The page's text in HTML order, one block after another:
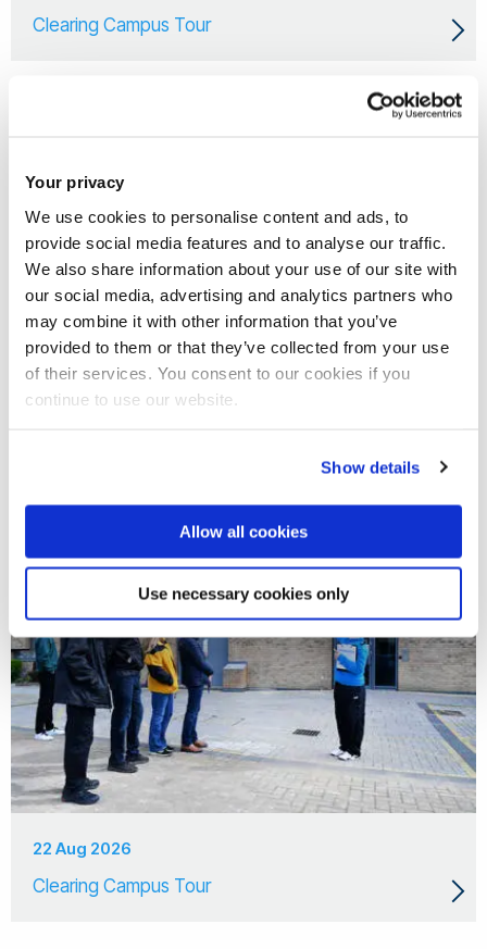
Your privacy
We use cookies to personalise content and ads, to
provide social media features and to analyse our traffic.
We also share information about your use of our site with
our social media, advertising and analytics partners who
may combine it with other information that you’ve
provided to them or that they’ve collected from your use
of their services. You consent to our cookies if you
continue to use our website.
Show details
Allow all cookies
Use necessary cookies only
Clearing Campus Tour
22 Aug 2026
Clearing Campus Tour